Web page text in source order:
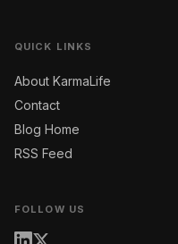
QUICK LINKS
About KarmaLife
Contact
Blog Home
RSS Feed
FOLLOW US